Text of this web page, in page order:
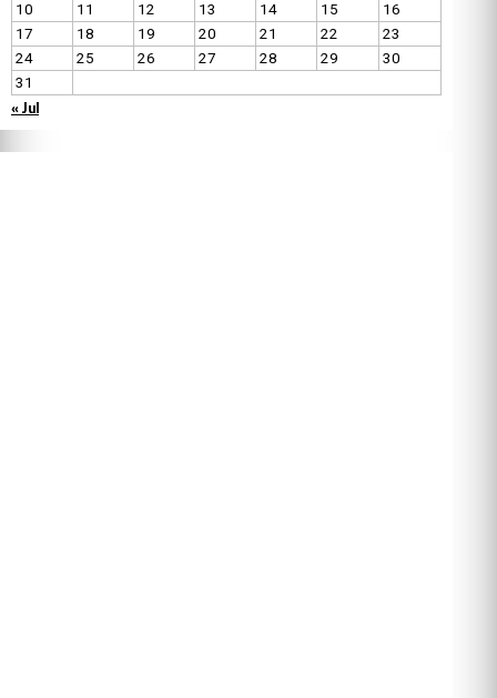
10
11 12 13 14 15
16
17
18 19 20 21 22
23
24
25 26 27 28 29
30
31
« Jul